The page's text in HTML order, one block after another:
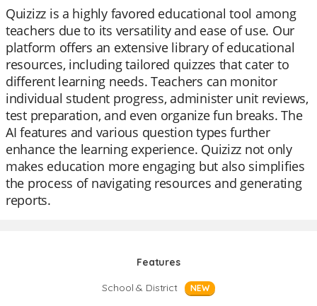
Quizizz is a highly favored educational tool among
teachers due to its versatility and ease of use. Our
platform offers an extensive library of educational
resources, including tailored quizzes that cater to
different learning needs. Teachers can monitor
individual student progress, administer unit reviews,
test preparation, and even organize fun breaks. The
AI features and various question types further
enhance the learning experience. Quizizz not only
makes education more engaging but also simplifies
the process of navigating resources and generating
reports.
Features
School & District
NEW